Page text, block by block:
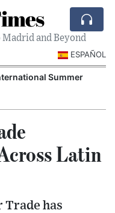
and Beyond
ESPAÑOL
Summer
Latin
Trade has